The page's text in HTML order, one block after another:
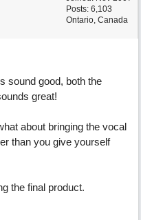
Posts: 6,103
Ontario, Canada
sound good, both the
great!
about bringing the vocal
than you give yourself
the final product.